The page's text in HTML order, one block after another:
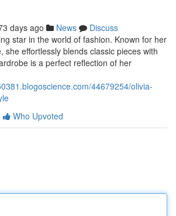
days ago News
Discuss
star in the world of fashion. Known for her
she effortlessly blends classic pieces with
is a perfect reflection of her
44679254/olivia-
Who Upvoted